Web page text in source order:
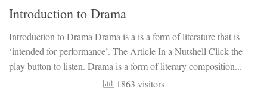
Introduction to Drama
Introduction to Drama Drama is a is a form of literature that is
‘intended for performance’. The Article In a Nutshell Click the
play button to listen. Drama is a form of literary composition...
1863 visitors